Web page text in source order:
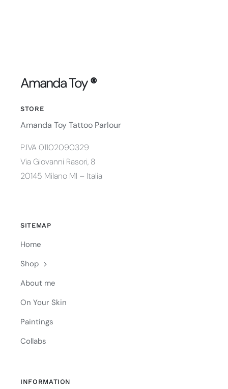
Amanda Toy®
STORE
Amanda Toy Tattoo Parlour
P.IVA 01102090329
Via Giovanni Rasori, 8
20145 Milano MI – Italia
SITEMAP
Home
Shop
About me
On Your Skin
Paintings
Collabs
INFORMATION